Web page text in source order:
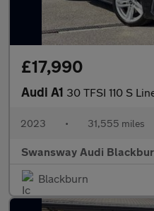
£17,990
Audi A1 30 TFSI 110 S
2023 • 31,555 miles
Swansway Audi
Blackburn